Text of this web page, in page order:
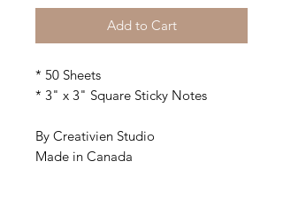
Add to Cart
* 50 Sheets
* 3" x 3" Square Sticky Notes
By Creativien Studio
Made in Canada